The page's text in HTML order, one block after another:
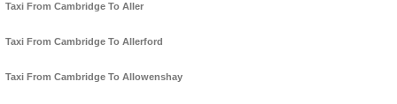
Taxi From Cambridge To Aller
Taxi From Cambridge To Allerford
Taxi From Cambridge To Allowenshay